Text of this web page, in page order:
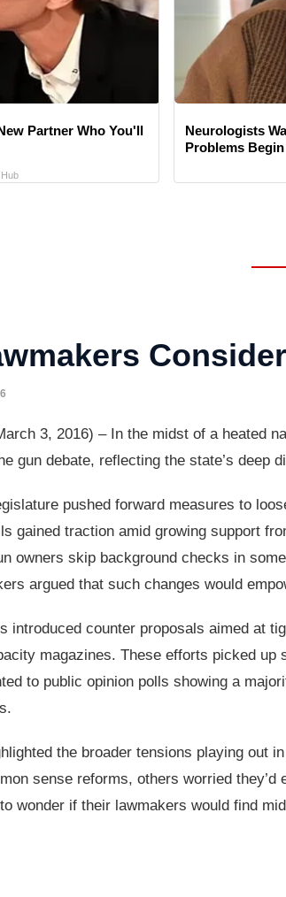
Partner Who You'll
Neurologists
Problems
3, 2016) – In the midst of a heated
gun debate, reflecting the state’s deep
pushed forward measures to
gained traction amid growing support
owners skip background checks in
argued that such changes would
introduced counter proposals aimed at
magazines. These efforts picked
to public opinion polls showing a
the broader tensions playing out
sense reforms, others worried
wonder if their lawmakers would find